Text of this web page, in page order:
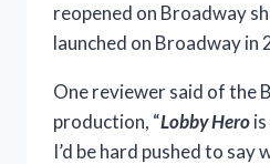
reopened on Broadway
launched on Broadway in
One reviewer said of the
production, “Lobby Hero
I’d be hard pushed to say